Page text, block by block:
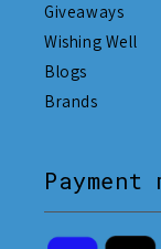
Giveaways
Wishing Well
Blogs
Brands
Payment